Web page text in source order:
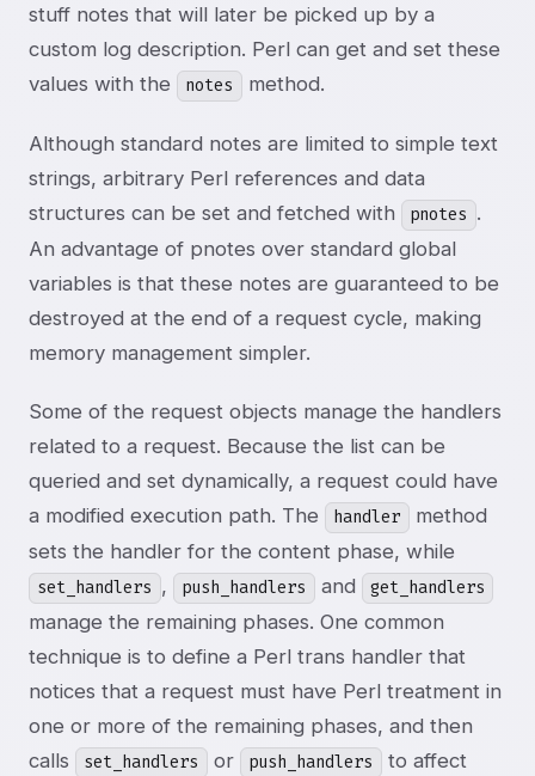
stuff notes that will later be picked up by a
custom log description. Perl can get and set these
values with the
notes method.
Although standard notes are limited to simple text
strings, arbitrary Perl references and data
structures can be set and fetched with
pnotes .
An advantage of pnotes over standard global
variables is that these notes are guaranteed to be
destroyed at the end of a request cycle, making
memory management simpler.
Some of the request objects manage the handlers
related to a request. Because the list can be
queried and set dynamically, a request could have
a modified execution path. The
handler
method
sets the handler for the content phase, while
set_handlers , push_handlers and get_handlers
manage the remaining phases. One common
technique is to define a Perl trans handler that
notices that a request must have Perl treatment in
one or more of the remaining phases, and then
calls
set_handlers or push_handlers
to affect